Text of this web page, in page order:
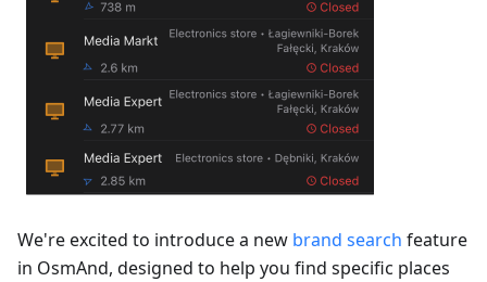
We're excited to introduce a new brand search feature
in OsmAnd, designed to help you find specific places